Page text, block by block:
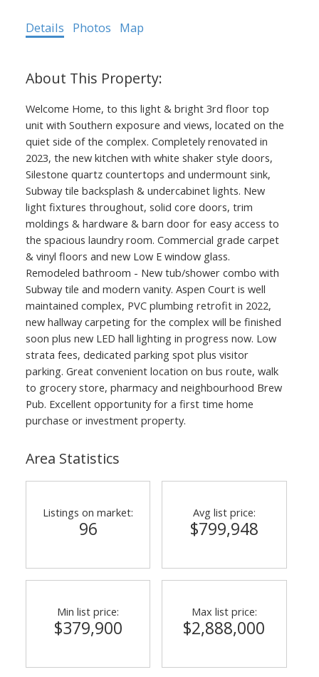
Details Photos Map
Welcome Home, to this light & bright 3rd floor top
unit with Southern exposure and views, located on the
quiet side of the complex. Completely renovated in
2023, the new kitchen with white shaker style doors,
Silestone quartz countertops and undermount sink,
Subway tile backsplash & undercabinet lights. New
light fixtures throughout, solid core doors, trim
moldings & hardware & barn door for easy access to
the spacious laundry room. Commercial grade carpet
& vinyl floors and new Low E window glass.
Remodeled bathroom - New tub/shower combo with
Subway tile and modern vanity. Aspen Court is well
maintained complex, PVC plumbing retrofit in 2022,
new hallway carpeting for the complex will be finished
soon plus new LED hall lighting in progress now. Low
strata fees, dedicated parking spot plus visitor
parking. Great convenient location on bus route, walk
to grocery store, pharmacy and neighbourhood Brew
Pub. Excellent opportunity for a first time home
purchase or investment property.
Area Statistics
Listings on market:
96
Avg list price:
$799,948
Min list price:
$379,900
Max list price:
$2,888,000